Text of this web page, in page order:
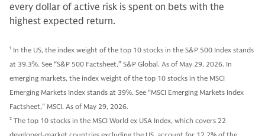
every dollar of active risk is spent on bets with the
highest expected return.
1 In the US, the index weight of the top 10 stocks in the S&P 500 Index stands
at 39.3%. See “S&P 500 Factsheet,” S&P Global. As of May 29, 2026. In
emerging markets, the index weight of the top 10 stocks in the MSCI
Emerging Markets Index stands at 39%. See “MSCI Emerging Markets Index
Factsheet,” MSCI. As of May 29, 2026.
2 The top 10 stocks in the MSCI World ex USA Index, which covers 22